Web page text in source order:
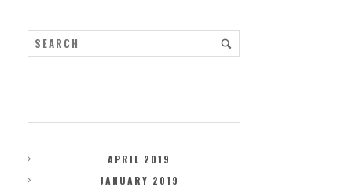
APRIL 2019
JANUARY 2019